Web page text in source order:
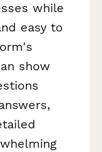
while
easy to
show